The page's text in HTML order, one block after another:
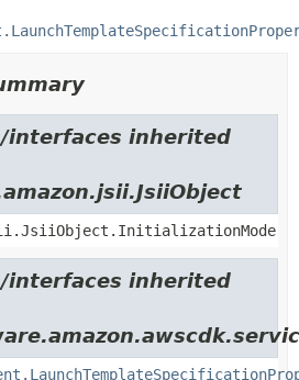
interfaces inherited
interfaces inherited